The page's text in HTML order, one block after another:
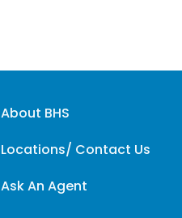
About BHS
Locations/ Contact Us
Ask An Agent